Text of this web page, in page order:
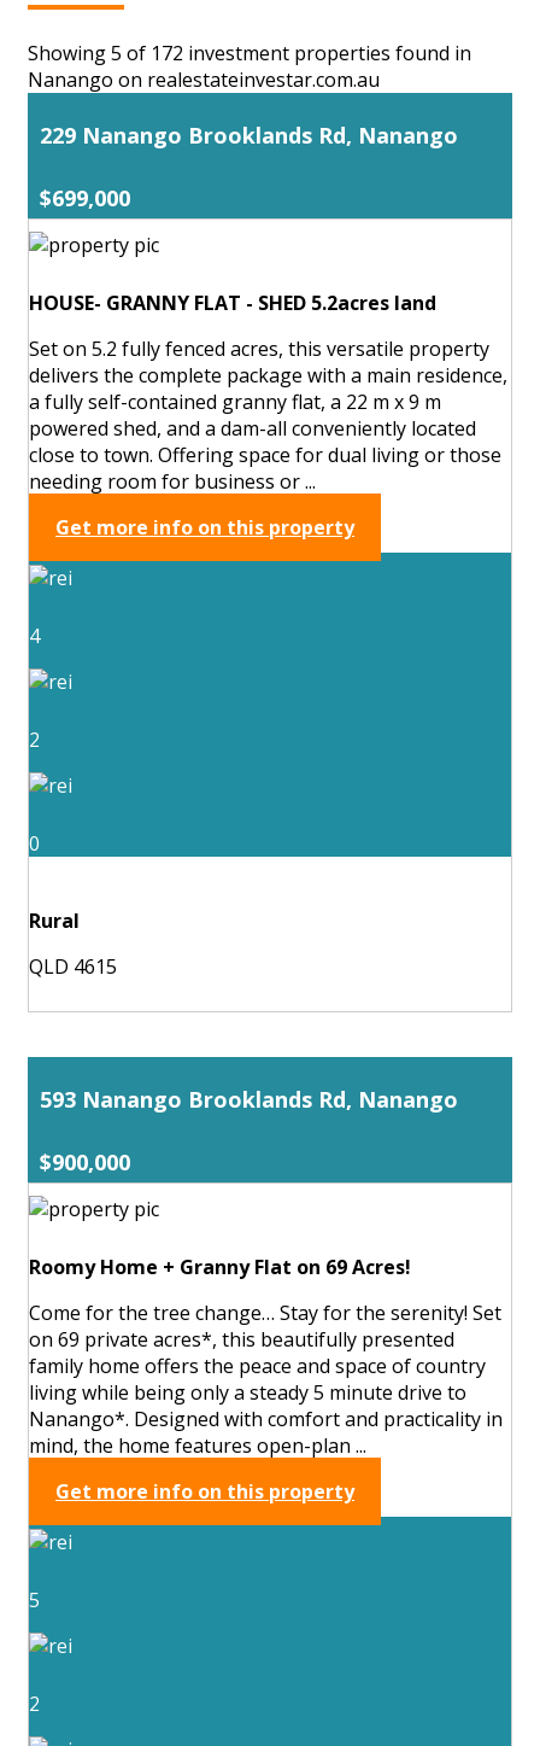
Showing 5 of 172 investment properties found in
Nanango on realestateinvestar.com.au
229 Nanango Brooklands Rd, Nanango
$699,000
HOUSE- GRANNY FLAT - SHED 5.2acres land
Set on 5.2 fully fenced acres, this versatile property
delivers the complete package with a main residence,
a fully self-contained granny flat, a 22 m x 9 m
powered shed, and a dam-all conveniently located
close to town. Offering space for dual living or those
needing room for business or ...
Get more info on this property
4
2
0
Rural
QLD 4615
593 Nanango Brooklands Rd, Nanango
$900,000
Roomy Home + Granny Flat on 69 Acres!
Come for the tree change… Stay for the serenity! Set
on 69 private acres*, this beautifully presented
family home offers the peace and space of country
living while being only a steady 5 minute drive to
Nanango*. Designed with comfort and practicality in
mind, the home features open-plan ...
Get more info on this property
5
2